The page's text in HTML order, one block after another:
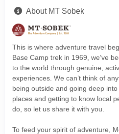
About MT Sobek
This is where adventure travel
Base Camp trek in 1969, we’ve
to the world through genuine,
experiences. We can’t think of
being outside and going deep
places and getting to know local
do, so let us share it with you.
To feed your spirit of adventure,